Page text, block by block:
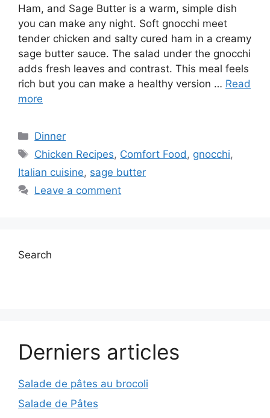
Ham, and Sage Butter is a warm, simple dish
you can make any night. Soft gnocchi meet
tender chicken and salty cured ham in a creamy
sage butter sauce. The salad under the gnocchi
adds fresh leaves and contrast. This meal feels
rich but you can make a healthy version … Read
more
Categories
Dinner
Tags
Chicken Recipes, Comfort Food , gnocchi,
Italian cuisine, sage butter
Leave a comment
Search
Derniers articles
Salade de pâtes au brocoli
Salade de Pâtes